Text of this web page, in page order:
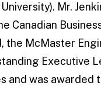
Mr.
Canadian
the McMaster
Executive
and was awarded